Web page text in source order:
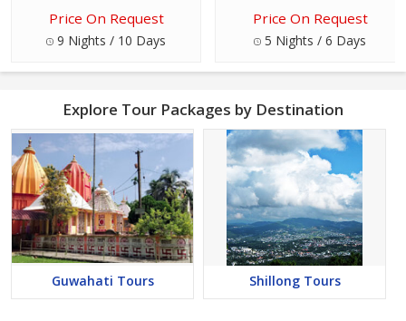
Price On Request
9 Nights / 10 Days
Price On Request
5 Nights / 6 Days
Explore Tour Packages by Destination
Guwahati Tours Shillong Tours